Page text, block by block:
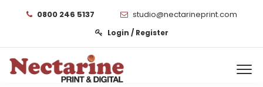
0800 246 5137 studio@nectarineprint.com
Login / Register